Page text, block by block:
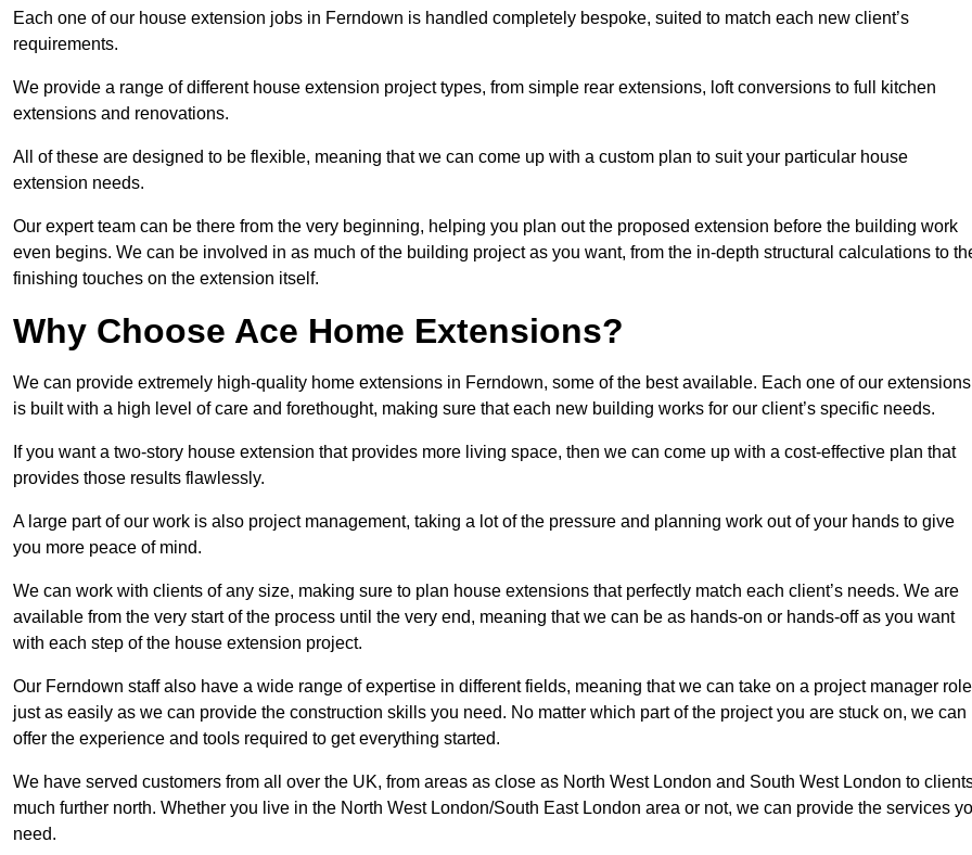
Each one of our house extension jobs in Ferndown is handled completely bespoke, suited to match each new client’s
requirements.
We provide a range of different house extension project types, from simple rear extensions, loft conversions to full kitchen
extensions and renovations.
All of these are designed to be flexible, meaning that we can come up with a custom plan to suit your particular house
extension needs.
Our expert team can be there from the very beginning, helping you plan out the proposed extension before the building work
even begins. We can be involved in as much of the building project as you want, from the in-depth structural calculations to
finishing touches on the extension itself.
Why Choose Ace Home Extensions?
We can provide extremely high-quality home extensions in Ferndown, some of the best available. Each one of our extensions
is built with a high level of care and forethought, making sure that each new building works for our client’s specific needs.
If you want a two-story house extension that provides more living space, then we can come up with a cost-effective plan that
provides those results flawlessly.
A large part of our work is also project management, taking a lot of the pressure and planning work out of your hands to give
you more peace of mind.
We can work with clients of any size, making sure to plan house extensions that perfectly match each client’s needs. We are
available from the very start of the process until the very end, meaning that we can be as hands-on or hands-off as you want
with each step of the house extension project.
Our Ferndown staff also have a wide range of expertise in different fields, meaning that we can take on a project manager role
just as easily as we can provide the construction skills you need. No matter which part of the project you are stuck on, we can
offer the experience and tools required to get everything started.
We have served customers from all over the UK, from areas as close as North West London and South West London to
much further north. Whether you live in the North West London/South East London area or not, we can provide the services
need.